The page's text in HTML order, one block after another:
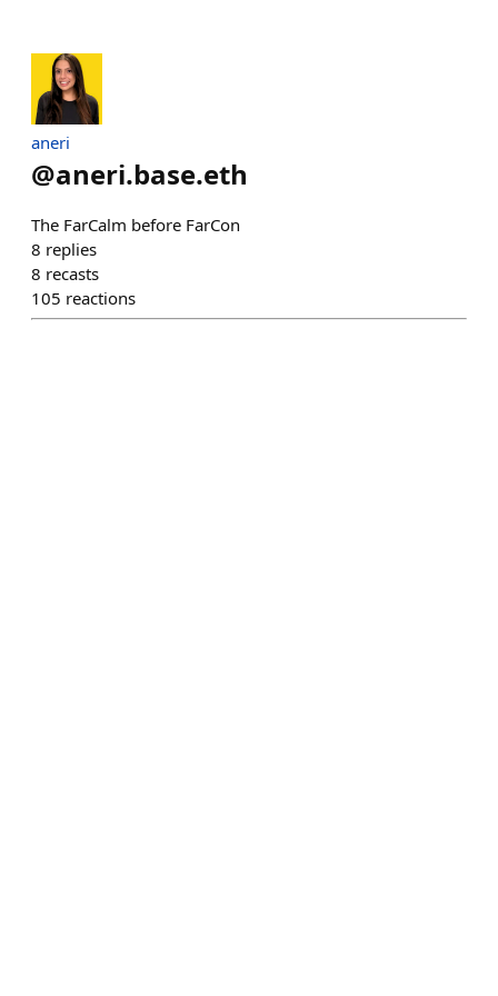
aneri
@aneri.base.eth
The FarCalm before FarCon
8 replies
8 recasts
105 reactions